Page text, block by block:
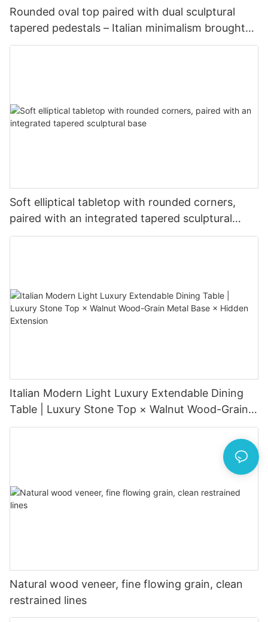
Rounded oval top paired with dual sculptural
tapered pedestals – Italian minimalism brought
to life in three dimensions
Soft elliptical tabletop with rounded corners,
paired with an integrated tapered sculptural
base
Italian Modern Light Luxury Extendable Dining
Table | Luxury Stone Top × Walnut Wood-Grain
Metal Base × Hidden Extension
Natural wood veneer, fine flowing grain, clean
restrained lines